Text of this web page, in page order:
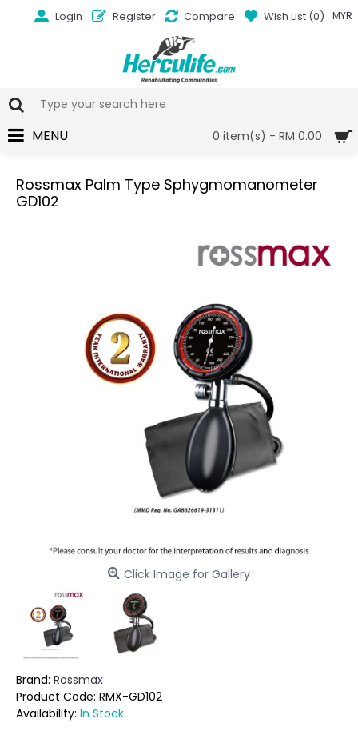
MYR
Login Register Compare Wish List (0)
0 item(s) - RM 0.00
MENU
Rossmax Palm Type Sphygmomanometer
GD102
Click Image for Gallery
Brand: Rossmax
Product Code: RMX-GD102
Availability: In Stock